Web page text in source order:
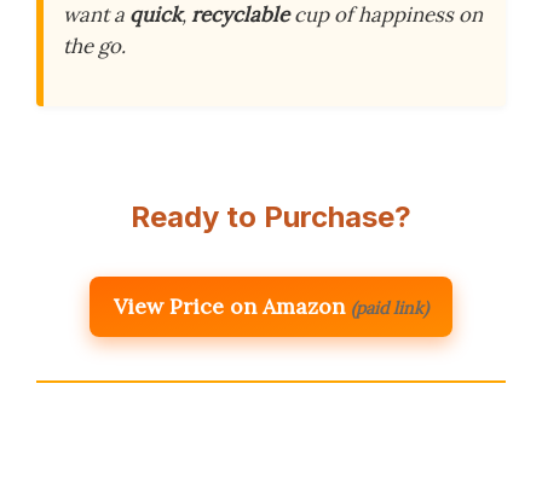
want a quick,recyclablecup of happiness on
the go.
Ready to Purchase?
View Price on Amazon (paid link)